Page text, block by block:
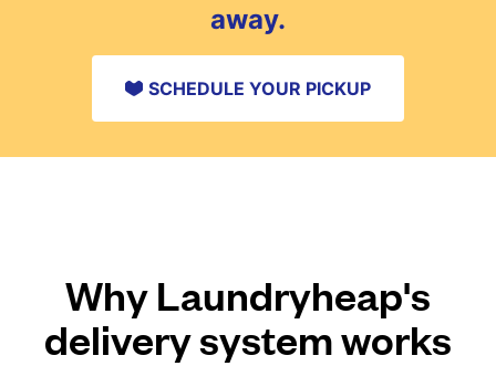
away.
SCHEDULE YOUR PICKUP
Why Laundryheap's
delivery system works